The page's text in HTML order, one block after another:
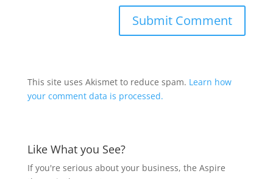
This site uses Akismet to reduce spam. Learn how
your comment data is processed.
Like What you See?
If you're serious about your business, the Aspire